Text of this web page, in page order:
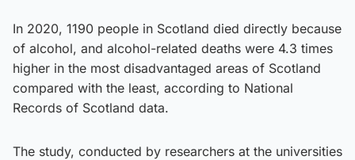
In 2020, 1190 people in Scotland died directly because
of alcohol, and alcohol-related deaths were 4.3 times
higher in the most disadvantaged areas of Scotland
compared with the least, according to National
Records of Scotland data.
The study, conducted by researchers at the universities